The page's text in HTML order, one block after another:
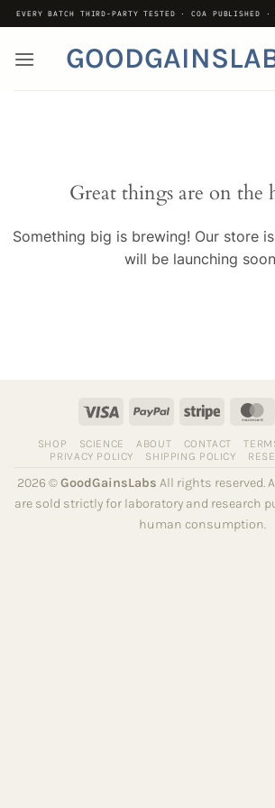
Skip
to
content
EVERY BATCH THIRD-PARTY TESTED · COA PUBLISHED ·
Great things are on the
Something big is brewing! Our store
will be launching
Visa PayPal Stripe
SHOP SCIENCE ABOUT CONTACT
PRIVACY POLICY
SHIPPING POLICY
2026 ©GoodGainsLabs All rights reserved.
are sold strictly for laboratory and research
human consumption.